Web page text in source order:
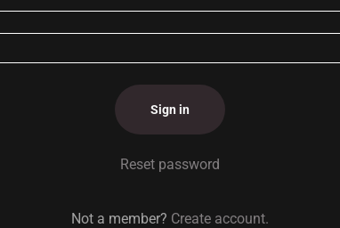
Sign in
Reset password
Not a member? Create account.